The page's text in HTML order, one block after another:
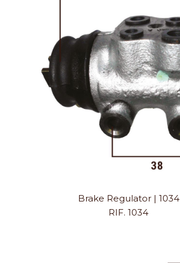
Brake Regulator | 1034
RIF. 1034